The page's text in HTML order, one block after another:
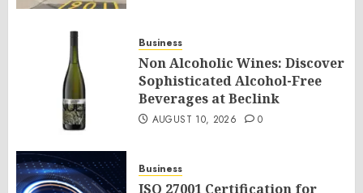
Business
Non Alcoholic Wines: Discover
Sophisticated Alcohol-Free
Beverages at Beclink
AUGUST 10, 2026 0
Business
ISO 27001 Certification for